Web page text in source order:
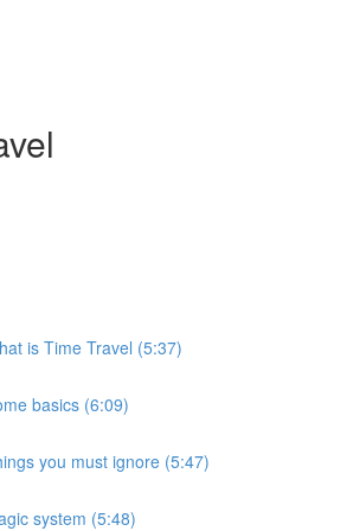
is Time Travel (5:37)
basics (6:09)
you must ignore (5:47)
system (5:48)